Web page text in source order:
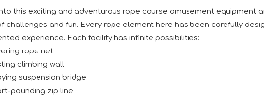
this exciting and adventurous rope course amusement equipment
challenges and fun. Every rope element here has been carefully
experience. Each facility has infinite possibilities:
rope net
climbing wall
suspension bridge
pounding zip line